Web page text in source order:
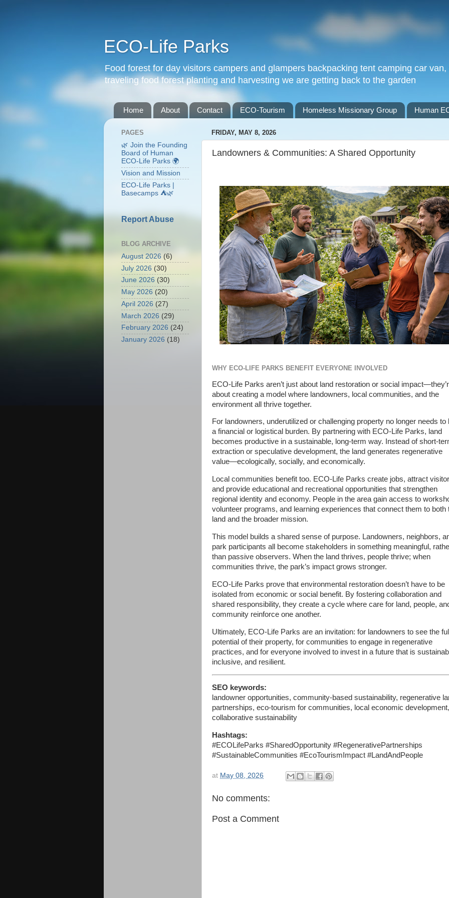
ECO-Life Parks
Food forest for day visitors campers and glampers backpacking tent camping car
traveling food forest planting and harvesting we are getting back to the garden
Home About Contact ECO-Tourism Homeless Missionary Group Human
FRIDAY, MAY 8, 2026
Landowners & Communities: A Shared Opportunity
WHY ECO-LIFE PARKS BENEFIT EVERYONE INVOLVED
ECO-Life Parks aren’t just about land restoration or social
about creating a model where landowners, local communities, and the
environment all thrive together.
For landowners, underutilized or challenging property no longer needs to
a financial or logistical burden. By partnering with ECO-Life Parks, land
becomes productive in a sustainable, long-term way. Instead of short-
extraction or speculative development, the land generates regenerative
value—ecologically, socially, and economically.
Local communities benefit too. ECO-Life Parks create jobs, attract
and provide educational and recreational opportunities that strengthen
regional identity and economy. People in the area gain access to
volunteer programs, and learning experiences that connect them to both
land and the broader mission.
This model builds a shared sense of purpose. Landowners, neighbors,
park participants all become stakeholders in something meaningful,
than passive observers. When the land thrives, people thrive; when
communities thrive, the park’s impact grows stronger.
ECO-Life Parks prove that environmental restoration doesn’t have to be
isolated from economic or social benefit. By fostering collaboration and
shared responsibility, they create a cycle where care for land, people,
community reinforce one another.
Ultimately, ECO-Life Parks are an invitation: for landowners to see the full
potential of their property, for communities to engage in regenerative
practices, and for everyone involved to invest in a future that is
inclusive, and resilient.
SEO keywords:
landowner opportunities, community-based sustainability, regenerative
partnerships, eco-tourism for communities, local economic development,
collaborative sustainability
Hashtags:
#ECOLifeParks #SharedOpportunity #RegenerativePartnerships
#SustainableCommunities #EcoTourismImpact #LandAndPeople
at May 08, 2026
No comments:
Post a Comment
PAGES
🌿 Join the Founding
Board of Human
ECO-Life Parks 🌍
Vision and Mission
ECO-Life Parks |
Basecamps ⛺🌿
Report Abuse
BLOG ARCHIVE
August 2026 (6)
July 2026 (30)
June 2026 (30)
May 2026 (20)
April 2026 (27)
March 2026 (29)
February 2026 (24)
January 2026 (18)